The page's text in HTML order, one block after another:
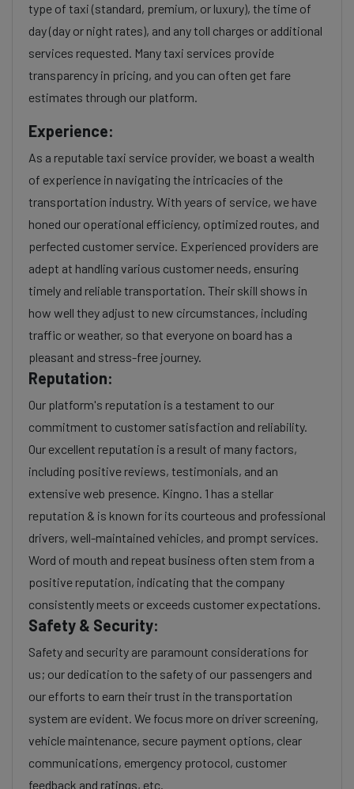
type of taxi (standard, premium, or luxury), the time of
day (day or night rates), and any toll charges or additional
services requested. Many taxi services provide
transparency in pricing, and you can often get fare
estimates through our platform.
Experience:
As a reputable taxi service provider, we boast a wealth
of experience in navigating the intricacies of the
transportation industry. With years of service, we have
honed our operational efficiency, optimized routes, and
perfected customer service. Experienced providers are
adept at handling various customer needs, ensuring
timely and reliable transportation. Their skill shows in
how well they adjust to new circumstances, including
traffic or weather, so that everyone on board has a
pleasant and stress-free journey.
Reputation:
Our platform's reputation is a testament to our
commitment to customer satisfaction and reliability.
Our excellent reputation is a result of many factors,
including positive reviews, testimonials, and an
extensive web presence. Kingno. 1 has a stellar
reputation & is known for its courteous and professional
drivers, well-maintained vehicles, and prompt services.
Word of mouth and repeat business often stem from a
positive reputation, indicating that the company
consistently meets or exceeds customer expectations.
Safety & Security:
Safety and security are paramount considerations for
us; our dedication to the safety of our passengers and
our efforts to earn their trust in the transportation
system are evident. We focus more on driver screening,
vehicle maintenance, secure payment options, clear
communications, emergency protocol, customer
feedback and ratings, etc.